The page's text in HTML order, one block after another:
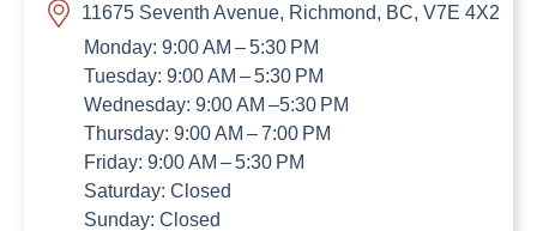
11675 Seventh Avenue, Richmond, BC, V7E 4X2
Monday: 9:00 AM – 5:30 PM
Tuesday: 9:00 AM – 5:30 PM
Wednesday: 9:00 AM –5:30 PM
Thursday: 9:00 AM – 7:00 PM
Friday: 9:00 AM – 5:30 PM
Saturday: Closed
Sunday: Closed